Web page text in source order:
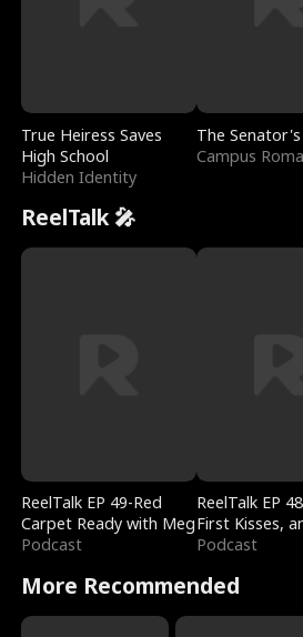
True Heiress Saves
High School
Hidden Identity
The Senator's
Campus
ReelTalk 🎤
ReelTalk EP 49-Red
Carpet Ready with Meg
Podcast
ReelTalk EP
First Kisses,
Fighting
Podcast
More Recommended